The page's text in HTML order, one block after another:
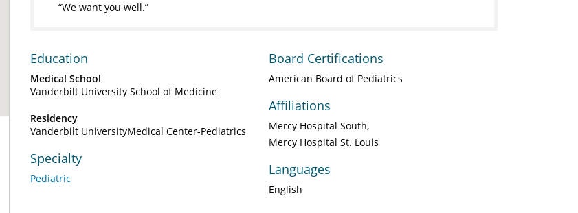
We want you well.
Education
Medical School
Vanderbilt University School of Medicine
Residency
Vanderbilt UniversityMedical Center-Pediatrics
Specialty
Pediatric
Board Certifications
American Board of Pediatrics
Affiliations
Mercy Hospital South
Mercy Hospital St. Louis
Languages
English